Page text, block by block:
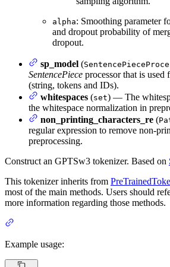
alpha: Smoothing parameter
and dropout probability of
dropout.
sp_model (
SentencePiece processor that is used
(string, tokens and IDs).
whitespaces (set) — The
the whitespace normalization in
non_printing_characters_re (
regular expression to remove non-
preprocessing.
Construct an GPTSw3 tokenizer. Based on
This tokenizer inherits from
most of the main methods. Users should
more information regarding those methods.
Example usage: